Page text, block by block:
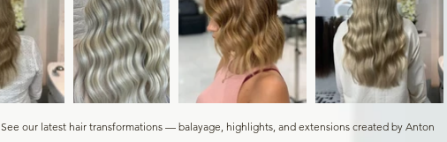
See our latest hair transformations — balayage, highlights, and extensions created by Anton